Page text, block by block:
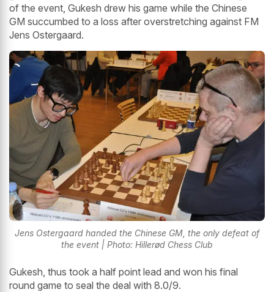
of the event, Gukesh drew his game while the Chinese
GM succumbed to a loss after overstretching against FM
Jens Ostergaard.
Jens Ostergaard handed the Chinese GM, the only defeat of
the event | Photo: Hillerød Chess Club
Gukesh, thus took a half point lead and won his final
round game to seal the deal with 8.0/9.